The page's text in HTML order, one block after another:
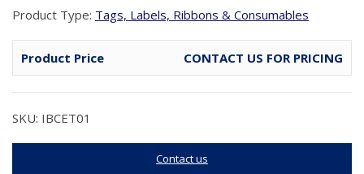
Product Type: Tags, Labels, Ribbons & Consumables
Product Price CONTACT US FOR PRICING
SKU: IBCET01
Contact us